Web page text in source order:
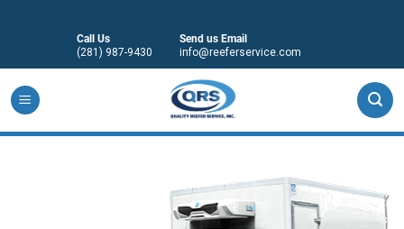
Call Us
(281) 987-9430
Send us Email
info@reeferservice.com